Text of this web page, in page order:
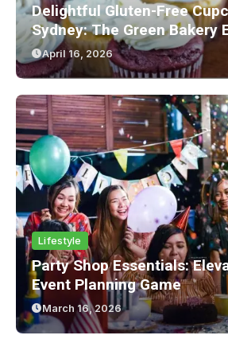
Delightful Gluten-Free
Sydney: The Green Bakery
April 16, 2026
Lifestyle
Party Shop Essentials:
Event Planning Game
March 16, 2026